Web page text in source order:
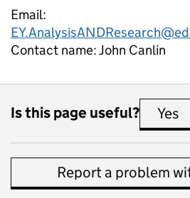
Email:
Contact name:John Canlin
Is this page useful? Yes
Report a problem